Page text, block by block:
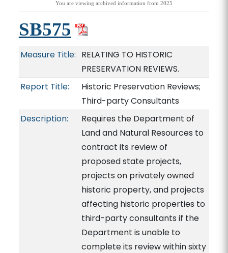
You are viewing archived information from 2025
SB575
Measure Title: RELATING TO HISTORIC
PRESERVATION REVIEWS.
Report Title:
Historic Preservation Reviews;
Third-party Consultants
Description:
Requires the Department of
Land and Natural Resources to
contract its review of
proposed state projects,
projects on privately owned
historic property, and projects
affecting historic properties to
third-party consultants if the
Department is unable to
complete its review within sixty